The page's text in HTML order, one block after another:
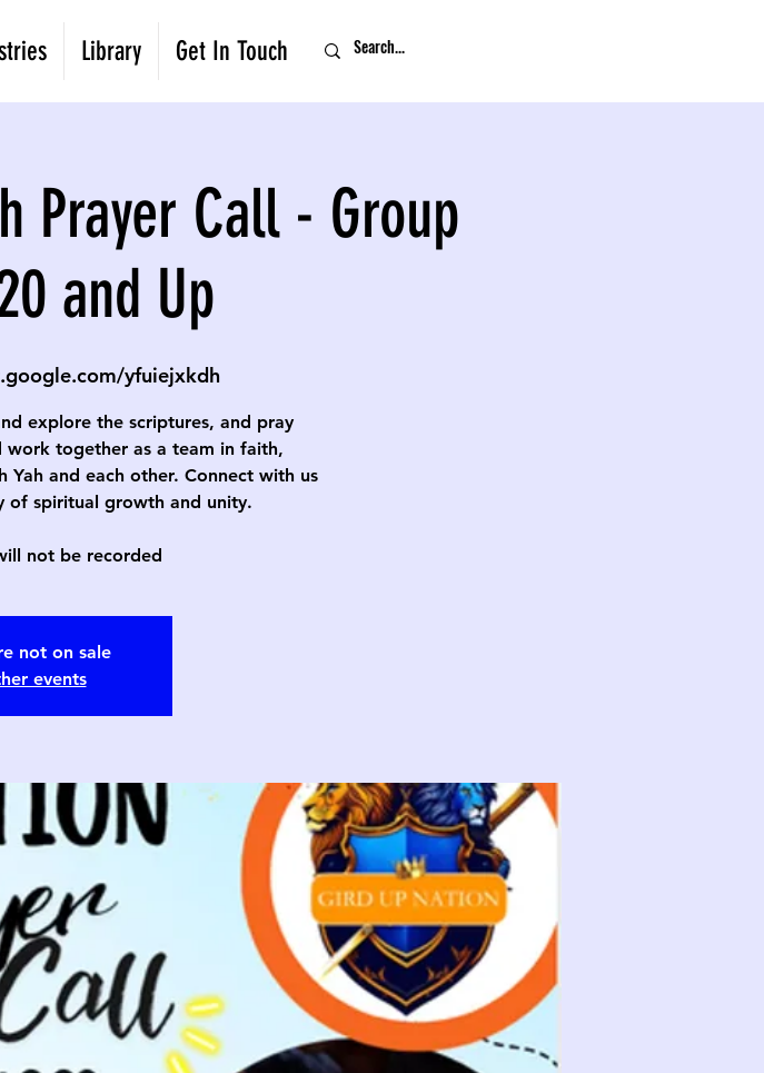
Library Get In Touch
Prayer Call - Group
and Up
yfuiejxkdh
explore the scriptures, and pray
together as a team in faith,
and each other. Connect with us
of spiritual growth and unity.
not be recorded
not on sale
events